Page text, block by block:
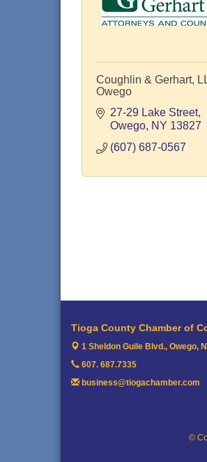
Coughlin & Gerhart,
Owego
27-29 Lake Street
Owego NY 13827
(607) 687-0567
Tioga County Chamber of
1 Sheldon Guile Blvd., Owego,
607. 687.7335
business@tiogachamber.com
©